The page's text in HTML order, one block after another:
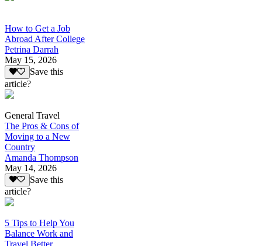
How to Get a Job
Abroad After College
Petrina Darrah
May 15, 2026
Save this
article?
General Travel
The Pros & Cons of
Moving to a New
Country
Amanda Thompson
May 14, 2026
Save this
article?
5 Tips to Help You
Balance Work and
Travel Better